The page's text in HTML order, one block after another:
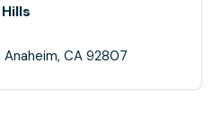
Anaheim, CA 92807